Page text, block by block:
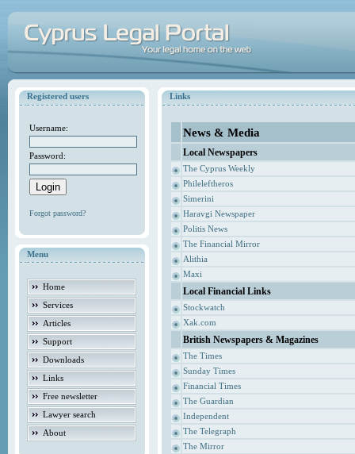
Registered users
Username:
Password:
Forgot password?
Menu
Home
Services
Articles
Support
Downloads
Links
Free newsletter
Lawyer search
About
Links
News & Media
Local Newspapers
The Cyprus Weekly
Phileleftheros
Simerini
Haravgi Newspaper
Politis News
The Financial Mirror
Alithia
Maxi
Local Financial Links
Stockwatch
Xak.com
British Newspapers & Magazines
The Times
Sunday Times
Financial Times
The Guardian
Independent
The Telegraph
The Mirror